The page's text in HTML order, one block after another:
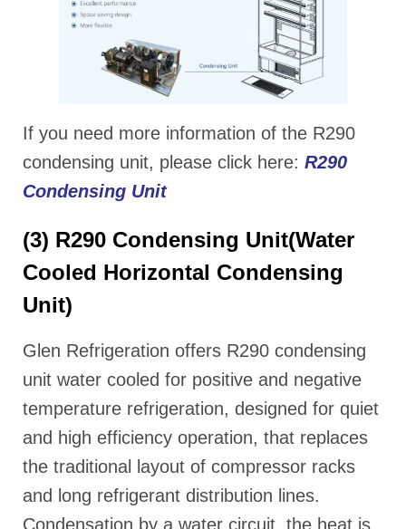
If you need more information of the R290
condensing unit, please click here: R290
Condensing Unit
(3) R290 Condensing Unit(Water
Cooled Horizontal Condensing
Unit)
Glen Refrigeration offers R290 condensing
unit water cooled for positive and negative
temperature refrigeration, designed for quiet
and high efficiency operation, that replaces
the traditional layout of compressor racks
and long refrigerant distribution lines.
Condensation by a water circuit, the heat is